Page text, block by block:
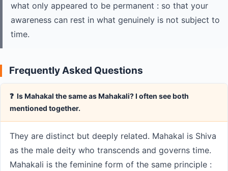
what only appeared to be permanent : so that your
awareness can rest in what genuinely is not subject to
time.
Frequently Asked Questions
❓ Is Mahakal the same as Mahakali? I often see both
mentioned together.
They are distinct but deeply related. Mahakal is Shiva
as the male deity who transcends and governs time.
Mahakali is the feminine form of the same principle :